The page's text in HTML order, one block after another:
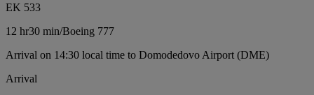
EK 533
12 hr30 min/Boeing 777
Arrival on 14:30 local time to Domodedovo Airport (DME)
Arrival